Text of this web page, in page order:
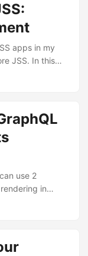
apps in my
JSS. In this
on
use 2
in
Resolver